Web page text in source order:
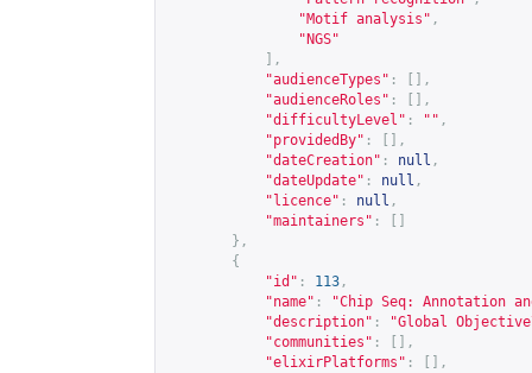
"Motif analysis" ,
"NGS"
],
"audienceTypes" :
[],
"audienceRoles" :
[],
"difficultyLevel" : "" ,
"providedBy" :
[],
"dateCreation" : null ,
"dateUpdate" : null ,
"licence" : null ,
"maintainers" :
},
{
"id" : 113 ,
"name" :
"Chip Seq: Annotation
"description" :
"Global
"communities" :
[],
"elixirPlatforms" :
[],